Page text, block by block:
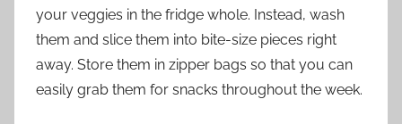
your veggies in the fridge whole. Instead, wash
them and slice them into bite-size pieces right
away. Store them in zipper bags so that you can
easily grab them for snacks throughout the week.